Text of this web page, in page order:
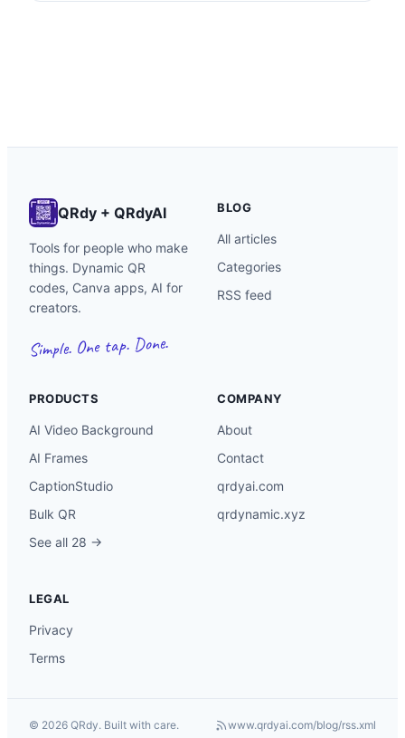
QRdy + QRdyAI
Tools for people who make
things. Dynamic QR
codes, Canva apps, AI for
creators.
Simple. One tap. Done.
BLOG
All articles
Categories
RSS feed
PRODUCTS
AI Video Background
AI Frames
CaptionStudio
Bulk QR
See all 28 →
COMPANY
About
Contact
qrdyai.com
qrdynamic.xyz
LEGAL
Privacy
Terms
© 2026 QRdy. Built with care. www.qrdyai.com/blog/rss.xml